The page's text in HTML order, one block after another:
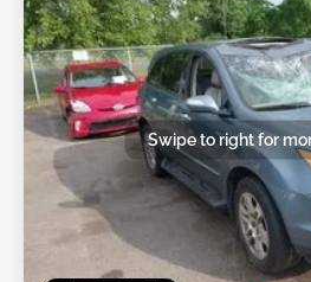
Swipe to right for